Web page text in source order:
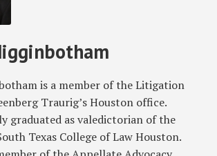
is a member of the Litigation
Traurig’s Houston office.
graduated as valedictorian of the
Texas College of Law Houston.